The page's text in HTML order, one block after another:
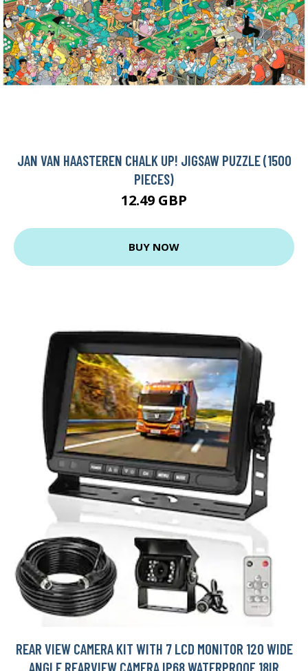
JAN VAN HAASTEREN CHALK UP! JIGSAW PUZZLE (1500
PIECES)
12.49 GBP
BUY NOW
REAR VIEW CAMERA KIT WITH 7 LCD MONITOR 120 WIDE
ANGLE REARVIEW CAMERA IP68 WATERPROOF 18IR